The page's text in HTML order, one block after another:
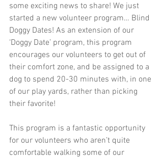
some exciting news to share! We just
started a new volunteer program… Blind
Doggy Dates! As an extension of our
‘Doggy Date’ program, this program
encourages our volunteers to get out of
their comfort zone, and be assigned to a
dog to spend 20-30 minutes with, in one
of our play yards, rather than picking
their favorite!
This program is a fantastic opportunity
for our volunteers who aren’t quite
comfortable walking some of our